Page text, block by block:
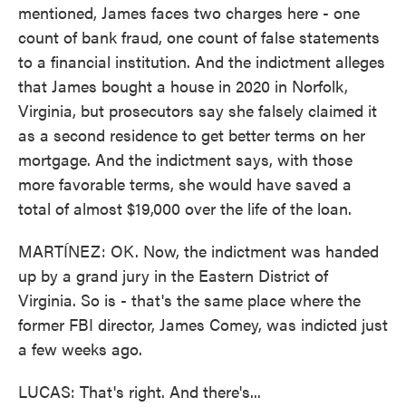
mentioned, James faces two charges here - one
count of bank fraud, one count of false statements
to a financial institution. And the indictment alleges
that James bought a house in 2020 in Norfolk,
Virginia, but prosecutors say she falsely claimed it
as a second residence to get better terms on her
mortgage. And the indictment says, with those
more favorable terms, she would have saved a
total of almost $19,000 over the life of the loan.
MARTÍNEZ: OK. Now, the indictment was handed
up by a grand jury in the Eastern District of
Virginia. So is - that's the same place where the
former FBI director, James Comey, was indicted just
a few weeks ago.
LUCAS: That's right. And there's...